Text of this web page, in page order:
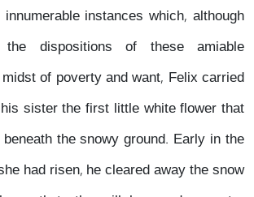
instances which, although
dispositions of these amiable
of poverty and want, Felix carried
sister the first little white flower that
the snowy ground. Early in the
had risen, he cleared away the snow